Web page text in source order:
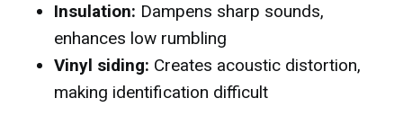
Insulation: Dampens sharp sounds,
enhances low rumbling
Vinyl siding: Creates acoustic distortion,
making identification difficult